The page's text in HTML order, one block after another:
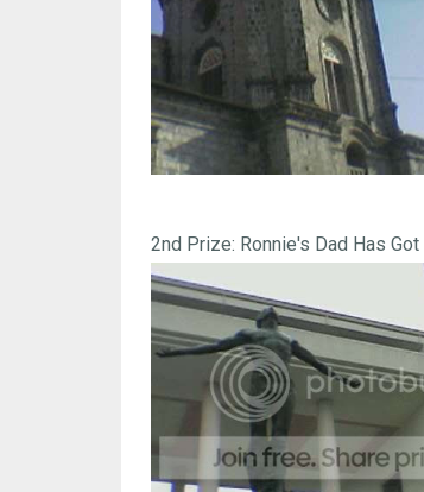
2nd Prize: Ronnie's Dad Has Got